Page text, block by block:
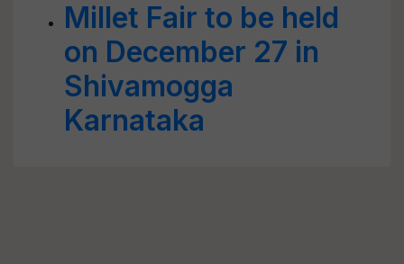
Millet Fair to be held
on December 27 in
Shivamogga
Karnataka